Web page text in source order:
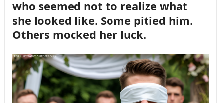
who seemed not to realize what
she looked like. Some pitied him.
Others mocked her luck.